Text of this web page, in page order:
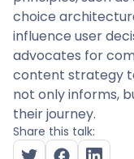
choice
influence user
advocates for
content strategy
not only informs,
their journey.
Share this talk: